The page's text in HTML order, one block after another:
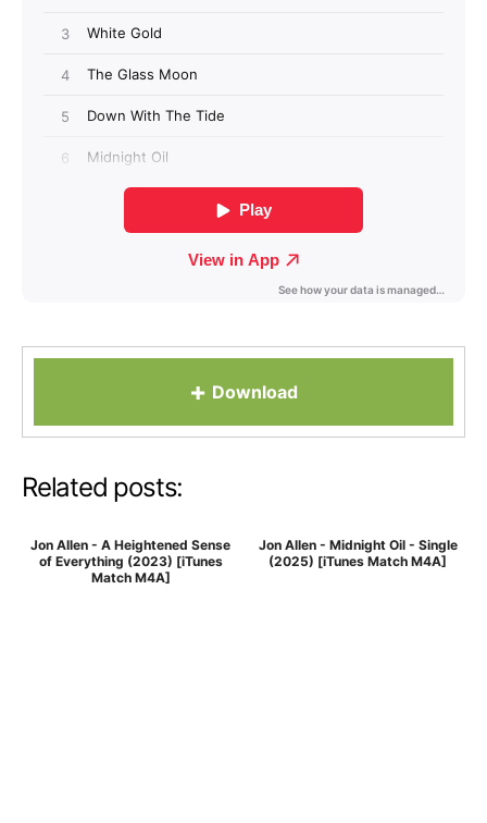
+ Download
Related posts:
Jon Allen - A Heightened Sense
of Everything (2023) [iTunes
Match M4A]
Jon Allen - Midnight Oil - Single
(2025) [iTunes Match M4A]